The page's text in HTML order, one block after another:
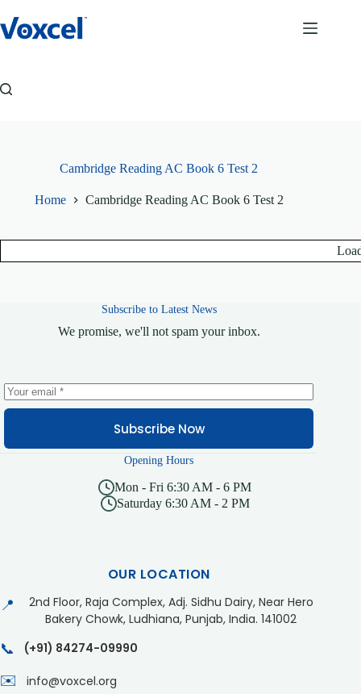
to
content
Cambridge Reading AC Book 6 Test 2
Home Cambridge Reading AC Book 6 Test 2
Subscribe to Latest News
We promise, we'll not spam your inbox.
Subscribe Now
Opening Hours
Mon - Fri 6:30 AM - 6 PM
Saturday 6:30 AM - 2 PM
OUR LOCATION
📍
2nd Floor, Raja Complex, Adj. Sidhu Dairy, Near Hero
Bakery Chowk, Ludhiana, Punjab, India. 141002
📞 (+91) 84274-09990
✉️ info@voxcel.org